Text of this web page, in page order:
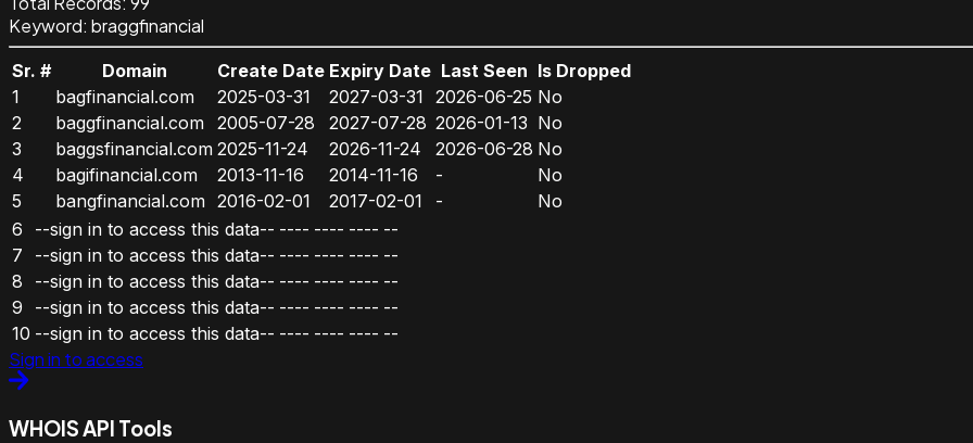
Keyword: braggfinancial
Sr. # Domain Create Date Expiry Date Last Seen Is Dropped
1
bagfinancial.com 2025-03-31 2027-03-31 2026-06-25 No
2
baggfinancial.com 2005-07-28 2027-07-28 2026-01-13 No
3
baggsfinancial.com 2025-11-24 2026-11-24 2026-06-28 No
4
bagifinancial.com 2013-11-16 2014-11-16 -
No
5
bangfinancial.com 2016-02-01 2017-02-01 -
No
6
--sign in to access this data-- ---- ---- ---- --
7
--sign in to access this data-- ---- ---- ---- --
8
--sign in to access this data-- ---- ---- ---- --
9
--sign in to access this data-- ---- ---- ---- --
10 --sign in to access this data-- ---- ---- ---- --
Sign in to access
WHOIS API Tools